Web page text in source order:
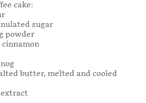
cake:
sugar
powder
cinnamon
butter, melted and cooled
extract